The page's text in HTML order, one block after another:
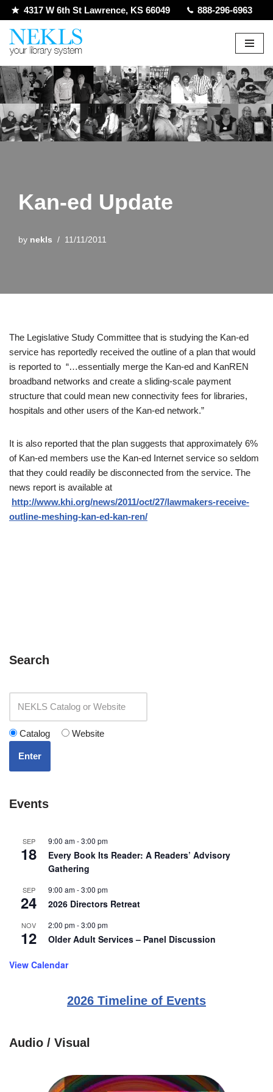
Skip
to
4317 W 6th St Lawrence, KS 66049 888-296-6963
Kan-ed Update
by nekls 11/11/2011
The Legislative Study Committee that is studying the Kan-ed
service has reportedly received the outline of a plan that would
is reported to “…essentially merge the Kan-ed and KanREN
broadband networks and create a sliding-scale payment
structure that could mean new connectivity fees for libraries,
hospitals and other users of the Kan-ed network.”
It is also reported that the plan suggests that approximately 6%
of Kan-ed members use the Kan-ed Internet service so seldom
that they could readily be disconnected from the service. The
news report is available at
http://www.khi.org/news/2011/oct/27/lawmakers-receive-
outline-meshing-kan-ed-kan-ren/
Search
Catalog Website
Enter
Events
SEP
18
9:00 am-3:00 pm
Every Book Its Reader: A Readers’ Advisory
Gathering
SEP
24
9:00 am-3:00 pm
2026 Directors Retreat
NOV
12
2:00 pm-3:00 pm
Older Adult Services – Panel Discussion
View Calendar
2026 Timeline of Events
Audio / Visual